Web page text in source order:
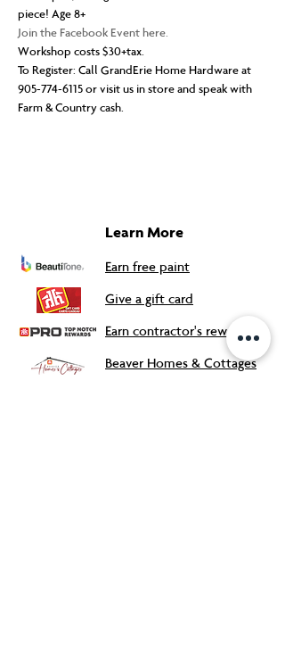
piece! Age 8+
Join the Facebook Event here.
Workshop costs $30+tax.
To Register: Call GrandErie Home Hardware at
905-774-6115 or visit us in store and speak with
Farm & Country cash.
Learn More
Earn free paint
Give a gift card
Earn contractor's rewards
Beaver Homes & Cottages